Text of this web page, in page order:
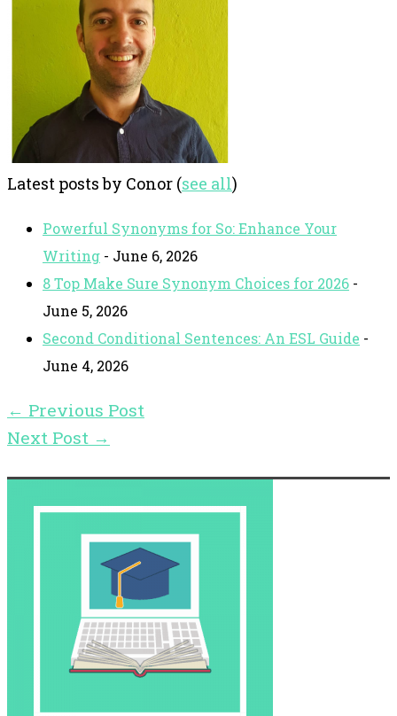
Latest posts by Conor (see all)
Powerful Synonyms for So: Enhance Your
Writing - June 6, 2026
8 Top Make Sure Synonym Choices for 2026 -
June 5, 2026
Second Conditional Sentences: An ESL Guide -
June 4, 2026
← Previous Post
Next Post →